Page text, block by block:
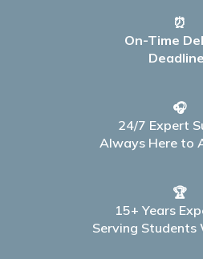
⏰
On-Time
🎧
24/7 Expert
Always Here to
🏆
15+ Years
Serving Students